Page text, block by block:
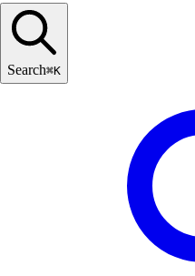
Search⌘K